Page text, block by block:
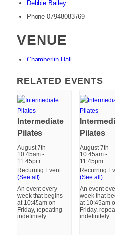
Debbie Bailey
Phone 07948083769
VENUE
Chamberlin Hall
RELATED EVENTS
Intermediate
Pilates
August 7th -
10:45am-
11:45pm
Recurring Event
(See all)
An event every
week that begins
at 10:45am on
Friday, repeating
indefinitely
Pilates
August 7th -
10:45am-
11:45pm
Recurring
(See all)
An event
week that
at 10:45am
Friday,
indefinitely